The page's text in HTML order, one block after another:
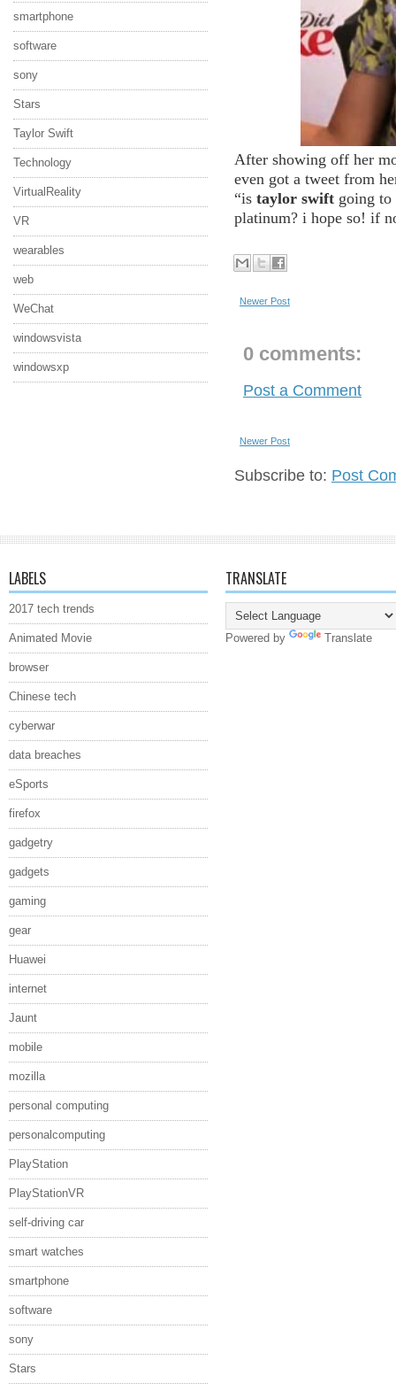
smartphone
software
sony
Stars
Taylor Swift
Technology
VirtualReality
VR
wearables
web
WeChat
windowsvista
windowsxp
After showing off her
even got a tweet from
“is taylor swift going to
platinum? i hope so! if
Newer Post
0 comments:
Post a Comment
Newer Post
Subscribe to: Post
LABELS
2017 tech trends
Animated Movie
browser
Chinese tech
cyberwar
data breaches
eSports
firefox
gadgetry
gadgets
gaming
gear
Huawei
internet
Jaunt
mobile
mozilla
personal computing
personalcomputing
PlayStation
PlayStationVR
self-driving car
smart watches
smartphone
software
sony
Stars
TRANSLATE
Powered by Translate